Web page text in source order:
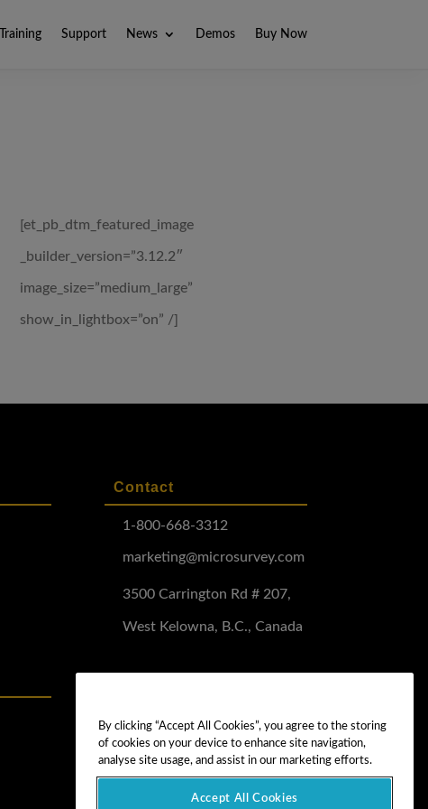
Training Support News Demos Buy Now
[et_pb_dtm_featured_image
_builder_version=”3.12.2″
image_size=”medium_large”
show_in_lightbox=”on” /]
Contact
1-800-668-3312
marketing@microsurvey.com
3500 Carrington Rd # 207,
West Kelowna, B.C., Canada
Demo Install
Demo Install Tutorial
By clicking “Accept All Cookies”, you agree to the storing
of cookies on your device to enhance site navigation,
analyse site usage, and assist in our marketing efforts.
Accept All Cookies